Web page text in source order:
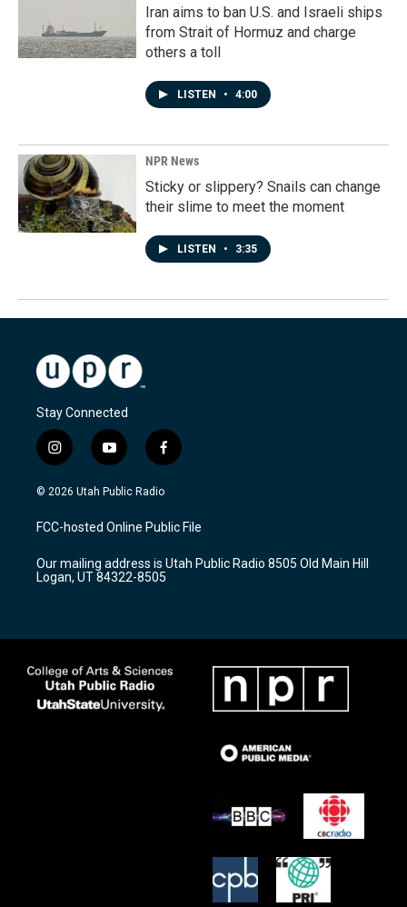
Iran aims to ban U.S. and Israeli ships
from Strait of Hormuz and charge
others a toll
LISTEN • 4:00
NPR News
Sticky or slippery? Snails can change
their slime to meet the moment
LISTEN • 3:35
Stay Connected
i
n
s
a
g
a
m
y
o
u
u
b
f
a
c
b
o
k
© 2026 Utah Public Radio
FCC-hosted Online Public File
Our mailing address is Utah Public Radio 8505 Old Main Hill
Logan, UT 84322-8505